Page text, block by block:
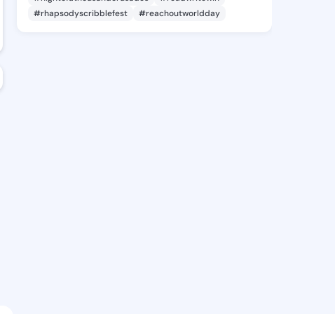
#rhapsodyscribblefest
#reachoutworldday